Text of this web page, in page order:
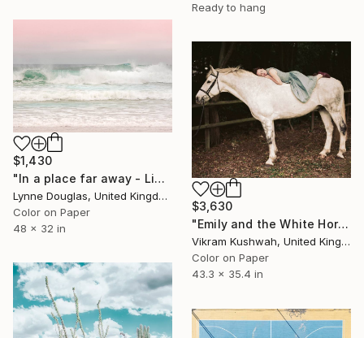
Ready to hang
$1,430
"In a place far away - Limited Edition of 10" Photograph
Lynne Douglas, United Kingdom
Color on Paper
48 x 32 in
$3,630
"Emily and the White Horse (large)" Photograph
Vikram Kushwah, United Kingdom
Color on Paper
43.3 x 35.4 in